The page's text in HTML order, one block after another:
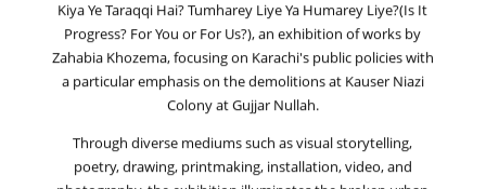
Kiya Ye Taraqqi Hai? Tumharey Liye Ya Humarey Liye?(Is It
Progress? For You or For Us?), an exhibition of works by
Zahabia Khozema, focusing on Karachi's public policies with
a particular emphasis on the demolitions at Kauser Niazi
Colony at Gujjar Nullah.
Through diverse mediums such as visual storytelling,
poetry, drawing, printmaking, installation, video, and